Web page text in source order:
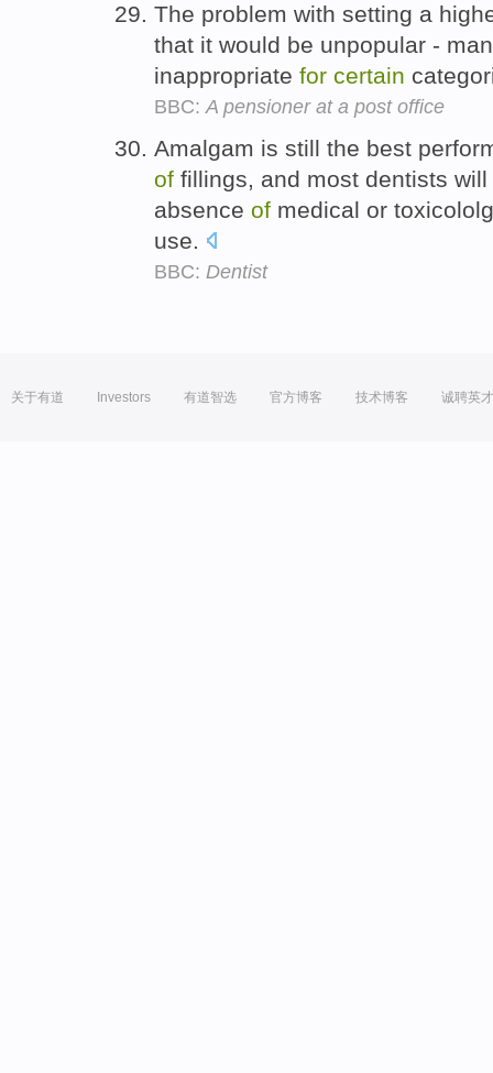
The problem with setting a
that it would be unpopular -
inappropriate for certain
BBC:A pensioner at a post office
Amalgam is still the best
of fillings, and most dentists
absence of medical or
use.
BBC: Dentist
关于有道 Investors 有道智选 官方博客 技术博客 诚聘英才